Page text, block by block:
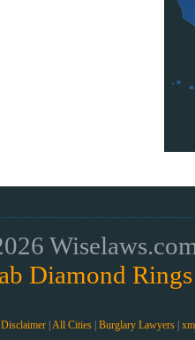
Diamond Rings
Disclaimer All Cities Burglary Lawyers